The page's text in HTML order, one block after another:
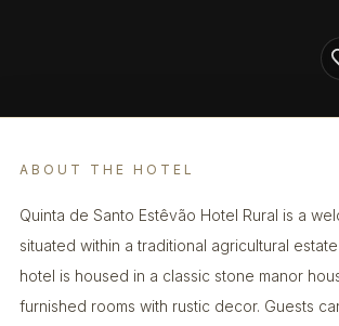
ABOUT THE HOTEL
Quinta de Santo Estêvão Hotel Rural is a
situated within a traditional agricultural
hotel is housed in a classic stone manor
furnished rooms with rustic decor. Guests